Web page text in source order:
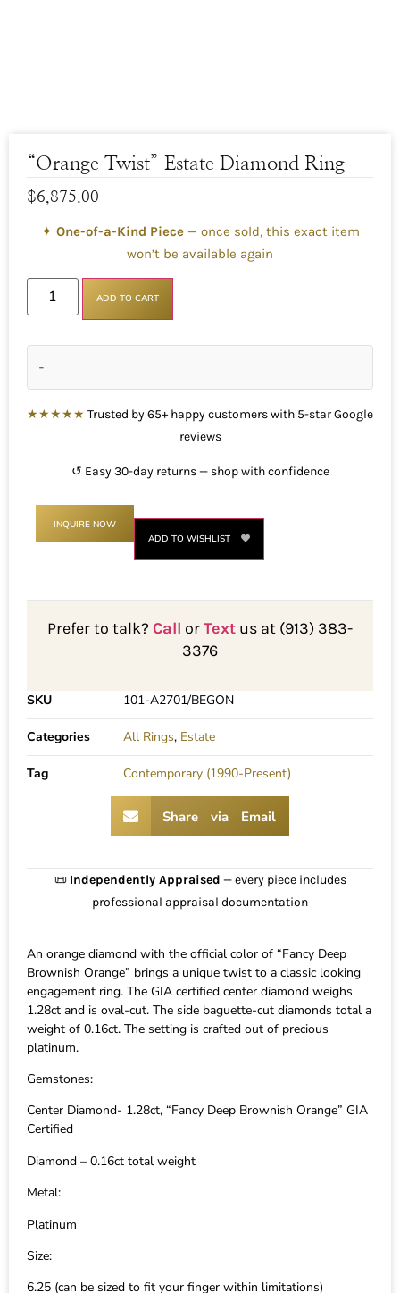
“Orange Twist” Estate Diamond Ring
$6,875.00
✦ One-of-a-Kind Piece— once sold, this exact item
won’t be available again
ADD TO CART
-
★★★★★ Trusted by 65+ happy customers with 5-star Google
reviews
↺ Easy 30-day returns — shop with confidence
INQUIRE NOW
ADD TO WISHLIST
Prefer to talk?Call orText us at (913) 383-
3376
SKU 101-A2701/BEGON
Categories All Rings, Estate
Tag Contemporary (1990-Present)
Share via Email
📜 Independently Appraised — every piece includes
professional appraisal documentation
An orange diamond with the official color of “Fancy Deep
Brownish Orange” brings a unique twist to a classic looking
engagement ring. The GIA certified center diamond weighs
1.28ct and is oval-cut. The side baguette-cut diamonds total a
weight of 0.16ct. The setting is crafted out of precious
platinum.
Gemstones:
Center Diamond- 1.28ct, “Fancy Deep Brownish Orange” GIA
Certified
Diamond – 0.16ct total weight
Metal:
Platinum
Size:
6.25 (can be sized to fit your finger within limitations)